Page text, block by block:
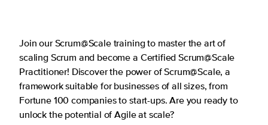
Join our Scrum@Scale training to master the art of
scaling Scrum and become a Certified Scrum@Scale
Practitioner! Discover the power of Scrum@Scale, a
framework suitable for businesses of all sizes, from
Fortune 100 companies to start-ups. Are you ready to
unlock the potential of Agile at scale?